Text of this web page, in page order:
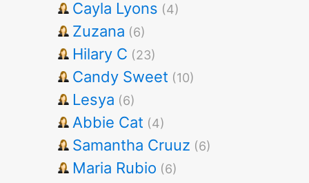
Cayla Lyons (4)
Zuzana (6)
Hilary C (23)
Candy Sweet (10)
Lesya (6)
Abbie Cat (4)
Samantha Cruuz (6)
Maria Rubio (6)